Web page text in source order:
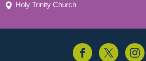
Holy Trinity Church
Instagram